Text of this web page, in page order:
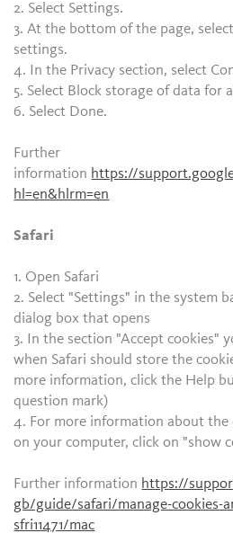
2. Select Settings.
3. At the bottom of the page,
settings.
4. In the Privacy section, select
5. Select Block storage of data for
6. Select Done.
Further
information https://
hl=en&hlrm=en
Safari
1. Open Safari
2. Select "Settings" in the system
dialog box that opens
3. In the section "Accept cookies"
when Safari should store the
more information, click the Help
question mark)
4. For more information about the
on your computer, click on "show
Further information https://
gb/guide/safari/manage-cookies-
sfri11471/mac